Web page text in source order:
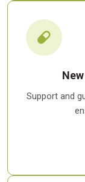
Support and